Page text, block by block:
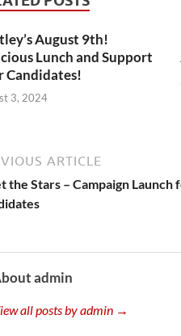
August 9th!
Lunch and Support
Candidates!
3, 2024
ARTICLE
the Stars – Campaign Launch
admin
all posts by admin →